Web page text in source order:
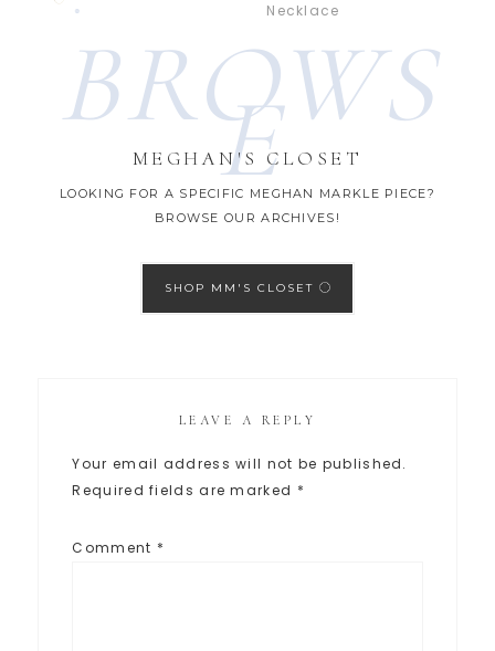
Necklace
BROWS
E
MEGHAN'S CLOSET
LOOKING FOR A SPECIFIC MEGHAN MARKLE PIECE?
BROWSE OUR ARCHIVES!
SHOP MM'S CLOSET
LEAVE A REPLY
Your email address will not be published.
Required fields are marked *
Comment *